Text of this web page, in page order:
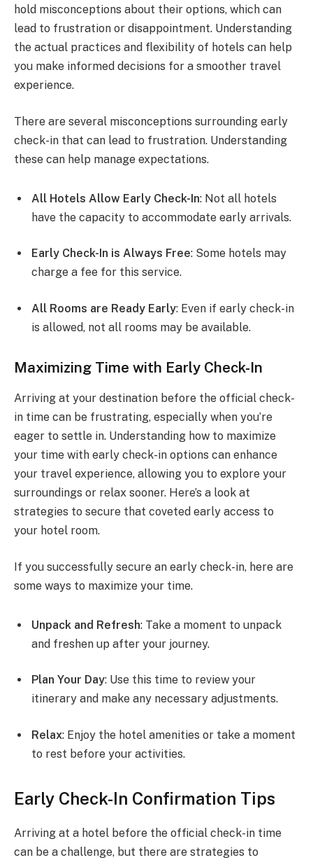
hold misconceptions about their options, which can
lead to frustration or disappointment. Understanding
the actual practices and flexibility of hotels can help
you make informed decisions for a smoother travel
experience.
There are several misconceptions surrounding early
check-in that can lead to frustration. Understanding
these can help manage expectations.
All Hotels Allow Early Check-In: Not all hotels
have the capacity to accommodate early arrivals.
Early Check-In is Always Free: Some hotels may
charge a fee for this service.
All Rooms are Ready Early: Even if early check-in
is allowed, not all rooms may be available.
Maximizing Time with Early Check-In
Arriving at your destination before the official check-
in time can be frustrating, especially when you’re
eager to settle in. Understanding how to maximize
your time with early check-in options can enhance
your travel experience, allowing you to explore your
surroundings or relax sooner. Here’s a look at
strategies to secure that coveted early access to
your hotel room.
If you successfully secure an early check-in, here are
some ways to maximize your time.
Unpack and Refresh: Take a moment to unpack
and freshen up after your journey.
Plan Your Day: Use this time to review your
itinerary and make any necessary adjustments.
Relax: Enjoy the hotel amenities or take a moment
to rest before your activities.
Early Check-In Confirmation Tips
Arriving at a hotel before the official check-in time
can be a challenge, but there are strategies to